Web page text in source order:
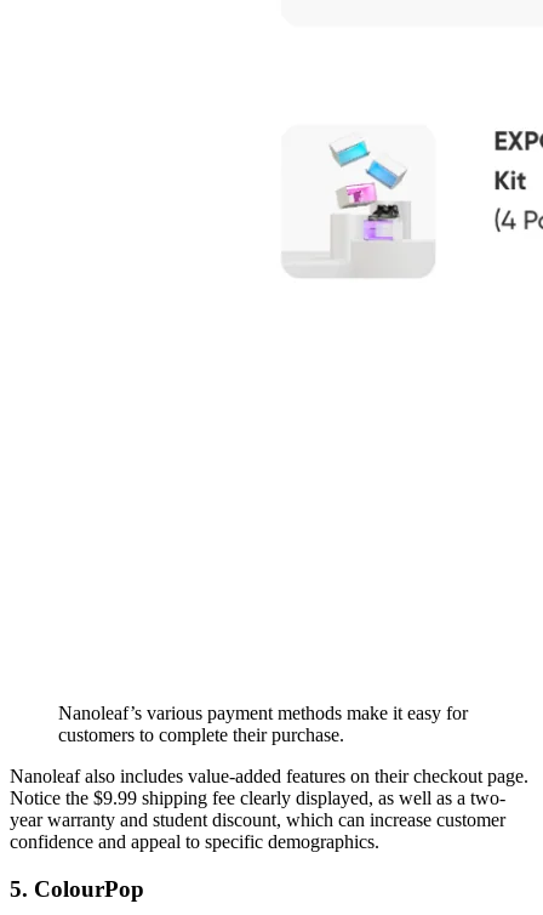
Nanoleaf’s various payment methods make it easy for
customers to complete their purchase.
Nanoleaf also includes value-added features on their checkout page.
Notice the $9.99 shipping fee clearly displayed, as well as a two-
year warranty and student discount, which can increase customer
confidence and appeal to specific demographics.
5. ColourPop